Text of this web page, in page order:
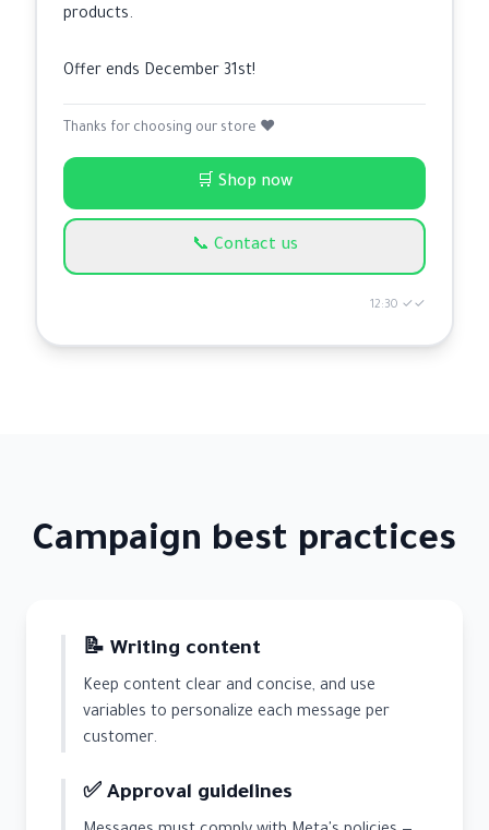
products.
Offer ends December 31st!
Thanks for choosing our store ❤️
🛒 Shop now
📞 Contact us
12:30 ✓✓
Campaign best practices
📝 Writing content
Keep content clear and concise, and use
variables to personalize each message per
customer.
✅ Approval guidelines